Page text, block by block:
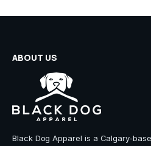
ABOUT US
Black Dog Apparel is a Calgary-